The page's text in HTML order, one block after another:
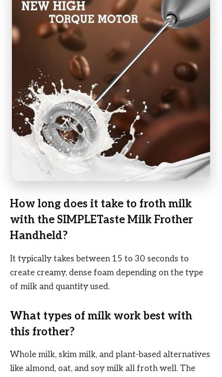
How long does it take to froth milk
with the SIMPLETaste Milk Frother
Handheld?
It typically takes between 15 to 30 seconds to
create creamy, dense foam depending on the type
of milk and quantity used.
What types of milk work best with
this frother?
Whole milk, skim milk, and plant-based alternatives
like almond, oat, and soy milk all froth well. The